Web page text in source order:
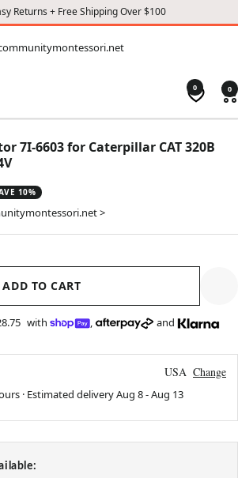
Returns + Free Shipping Over $100
0 0
7I-6603 for Caterpillar CAT 320B
10%
>
ADD TO CART
with , and
USA Change
· Estimated deliveryAug 8-Aug 13